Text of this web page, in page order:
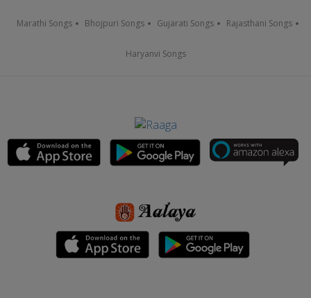
Marathi Songs Bhojpuri Songs Gujarati Songs Rajasthani Songs
Haryanvi Songs